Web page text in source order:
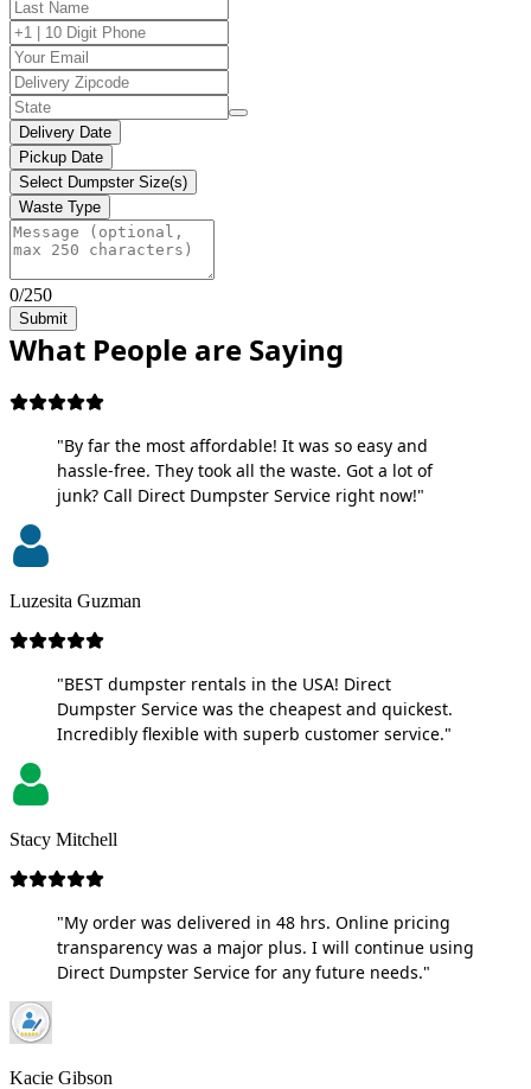
Delivery Date
Pickup Date
Select Dumpster Size(s)
Waste Type
0/250
Submit
What People are Saying
"By far the most affordable! It was so easy and
hassle-free. They took all the waste. Got a lot of
junk? Call Direct Dumpster Service right now!"
Luzesita Guzman
"BEST dumpster rentals in the USA! Direct
Dumpster Service was the cheapest and quickest.
Incredibly flexible with superb customer service."
Stacy Mitchell
"My order was delivered in 48 hrs. Online pricing
transparency was a major plus. I will continue using
Direct Dumpster Service for any future needs."
Kacie Gibson